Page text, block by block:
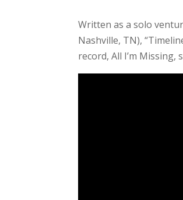
Written as a solo
Nashville, TN),
record, All I’m Missing,